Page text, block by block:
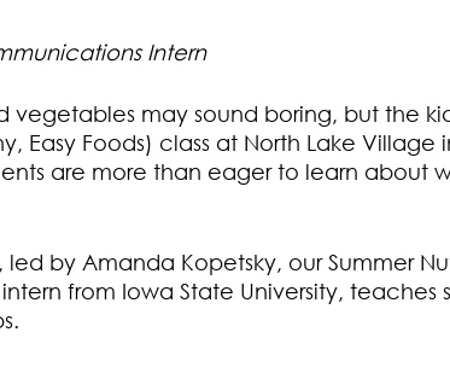
Intern
vegetables may sound boring, but the
Easy Foods) class at North Lake
are more than eager to learn about
led by Amanda Kopetsky, our Summer
from Iowa State University, teaches